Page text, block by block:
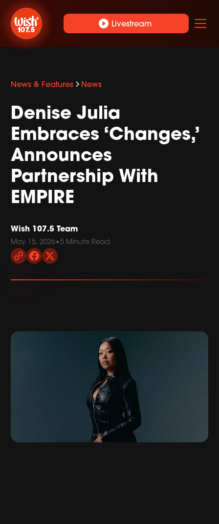
play_circle Livestream
News & Features News
Denise Julia
Embraces ‘Changes,’
Announces
Partnership With
EMPIRE
Wish 107.5 Team
May 15, 2026•5 Minute Read